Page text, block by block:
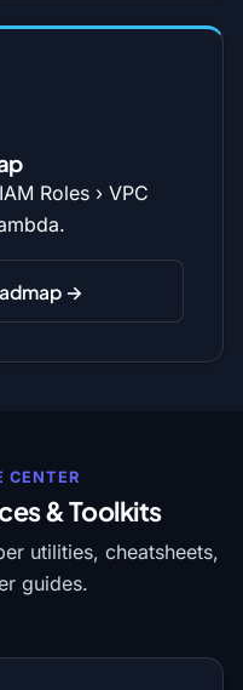
Roles › VPC
→
CENTER
& Toolkits
utilities, cheatsheets,
guides.